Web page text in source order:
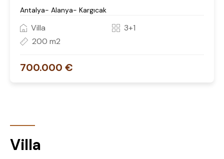
Antalya- Alanya- Kargıcak
Villa
3+1
200 m2
700.000 €
Villa